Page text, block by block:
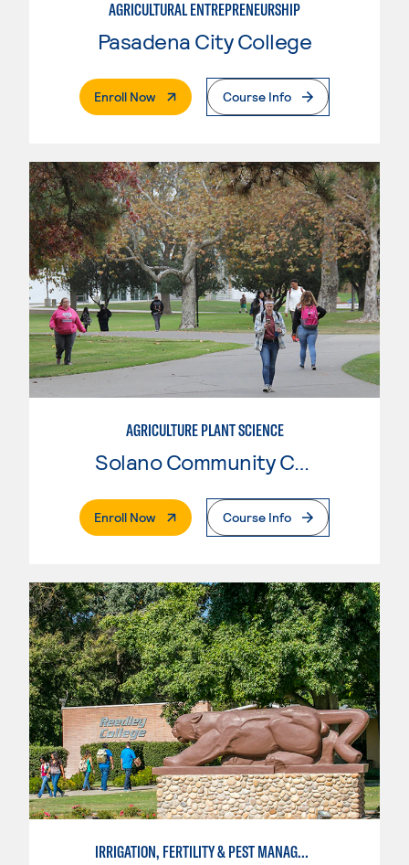
AGRICULTURAL ENTREPRENEURSHIP
Pasadena City College
Enroll Now. External PageCourse Info
AGRICULTURE PLANT SCIENCE
Solano Community College
Enroll Now. External PageCourse Info
IRRIGATION, FERTILITY & PEST MANAGEMENT TECHNICIAN